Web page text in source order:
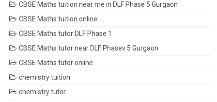
CBSE Maths tuition near me in DLF Phase 5 Gurgaon
CBSE Maths tuition online
CBSE Maths tutor DLF Phase 1
CBSE Maths tutor near DLF Phasev 5 Gurgaon
CBSE Maths tutor online
chemistry tuition
chemistry tutor